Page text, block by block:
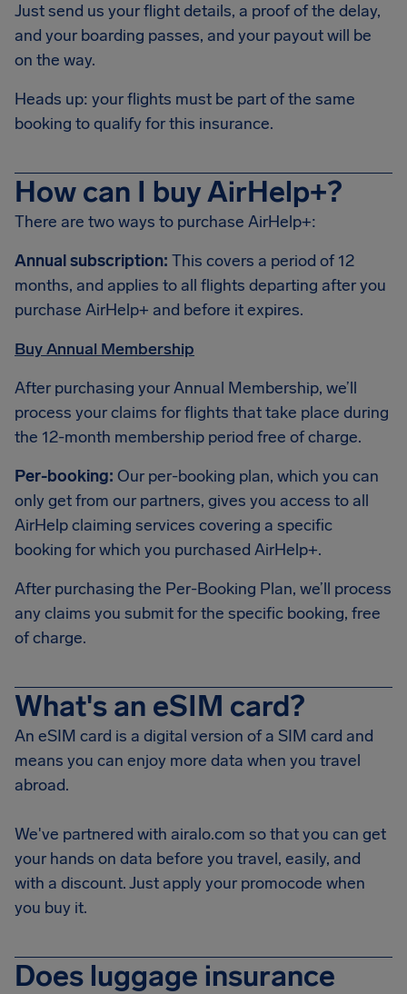
Just send us your flight details, a proof of the delay,
and your boarding passes, and your payout will be
on the way.
Heads up: your flights must be part of the same
booking to qualify for this insurance.
How can I buy AirHelp+?
There are two ways to purchase AirHelp+:
Annual subscription: This covers a period of 12
months, and applies to all flights departing after you
purchase AirHelp+ and before it expires.
Buy Annual Membership
After purchasing your Annual Membership, we’ll
process your claims for flights that take place during
the 12-month membership period free of charge.
Per-booking: Our per-booking plan, which you can
only get from our partners, gives you access to all
AirHelp claiming services covering a specific
booking for which you purchased AirHelp+.
After purchasing the Per-Booking Plan, we’ll process
any claims you submit for the specific booking, free
of charge.
What's an eSIM card?
An eSIM card is a digital version of a SIM card and
means you can enjoy more data when you travel
abroad.
We've partnered with airalo.com so that you can get
your hands on data before you travel, easily, and
with a discount. Just apply your promocode when
you buy it.
Does luggage insurance